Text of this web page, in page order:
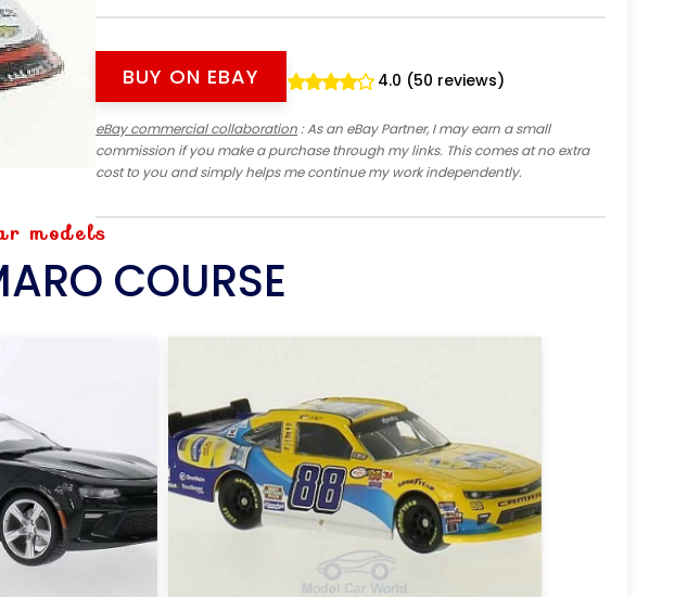
BUY ON EBAY 4.0 (50 reviews)
eBay commercial collaboration: As an eBay Partner, I may earn a small
commission if you make a purchase through my links. This comes at no extra
cost to you and simply helps me continue my work independently.
models
COURSE